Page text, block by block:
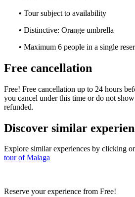
• Tour subject to availability
• Distinctive: Orange umbrella
• Maximum 6 people in a single
Free cancellation
Free! Free cancellation up to 24 hours
you cancel under this time or do not
refunded.
Discover similar
Explore similar experiences by clicking
tour of Malaga
Reserve your experience from Free!